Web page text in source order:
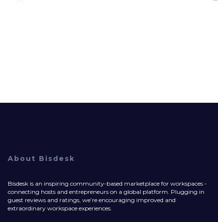
About Bisdesk
Bisdesk is an inspiring community-based marketplace for workspaces -
connecting hosts and entrepreneurs on a global platform. Plugging in
guest reviews and ratings, we’re encouraging improved and
extraordinary workspace experiences.